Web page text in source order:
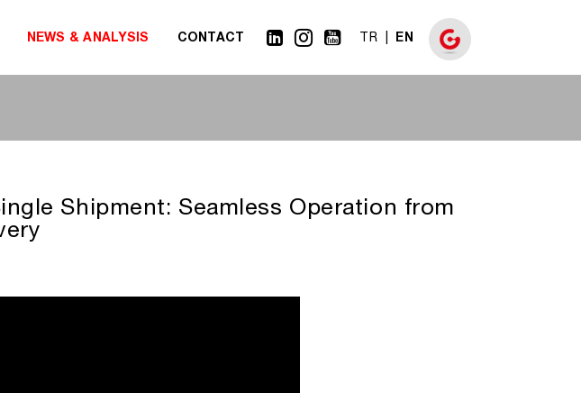
NEWS & ANALYSIS CONTACT TR EN
Shipment: Seamless Operation from